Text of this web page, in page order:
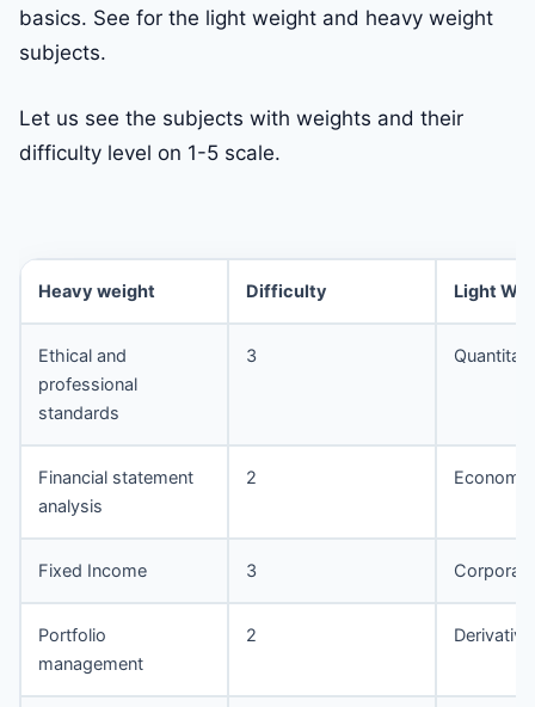
basics. See for the light weight and heavy weight
subjects.
Let us see the subjects with weights and their
difficulty level on 1-5 scale.
Heavy weight Difficulty Light
Ethical and
professional
standards
3
Financial statement
analysis
2
Fixed Income 3
Portfolio
management
2